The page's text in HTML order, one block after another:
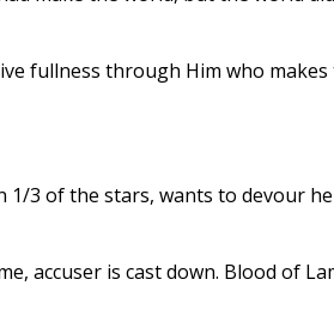
fullness through Him who makes
1/3 of the stars, wants to devour
accuser is cast down. Blood of